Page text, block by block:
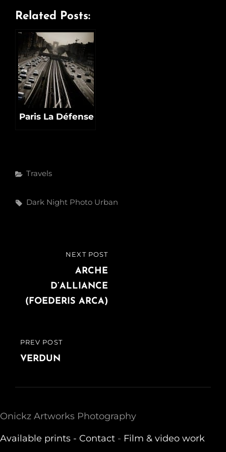
Related Posts:
Paris La Défense
Categories
Travels
Tags,
Dark Night Photo Urban
navigation
PREVIOUS
POST
PREV POST
VERDUN
NEXT POST
ARCHE
D’ALLIANCE
(FOEDERIS ARCA)
Onickz Artworks Photography
Available prints - Contact - Film & video work